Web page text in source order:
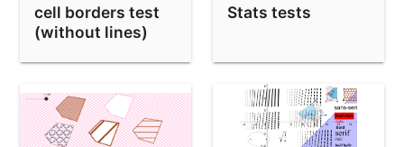
Mandelbrot iteration orbits
Bug in saving a right sided normal distribution
ggb50 toolbar/menubar test narrow applet
SetValue(a, 100) test
cell borders test
(without lines)
Stats tests